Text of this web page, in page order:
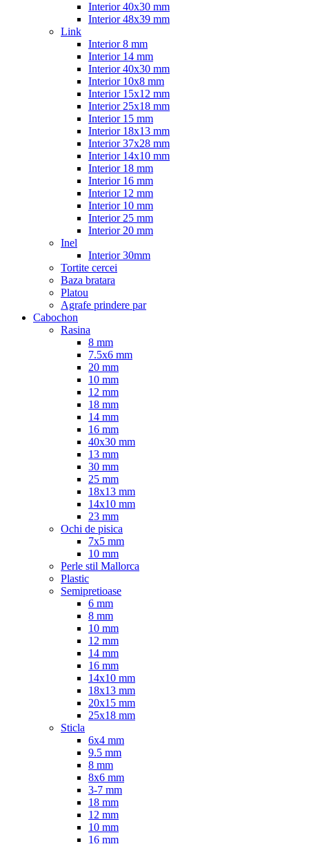
Interior 40x30 mm
Interior 48x39 mm
Link
Interior 8 mm
Interior 14 mm
Interior 40x30 mm
Interior 10x8 mm
Interior 15x12 mm
Interior 25x18 mm
Interior 15 mm
Interior 18x13 mm
Interior 37x28 mm
Interior 14x10 mm
Interior 18 mm
Interior 16 mm
Interior 12 mm
Interior 10 mm
Interior 25 mm
Interior 20 mm
Inel
Interior 30mm
Tortite cercei
Baza bratara
Platou
Agrafe prindere par
Cabochon
Rasina
8 mm
7.5x6 mm
20 mm
10 mm
12 mm
18 mm
14 mm
16 mm
40x30 mm
13 mm
30 mm
25 mm
18x13 mm
14x10 mm
23 mm
Ochi de pisica
7x5 mm
10 mm
Perle stil Mallorca
Plastic
Semipretioase
6 mm
8 mm
10 mm
12 mm
14 mm
16 mm
14x10 mm
18x13 mm
20x15 mm
25x18 mm
Sticla
6x4 mm
9.5 mm
8 mm
8x6 mm
3-7 mm
18 mm
12 mm
10 mm
16 mm